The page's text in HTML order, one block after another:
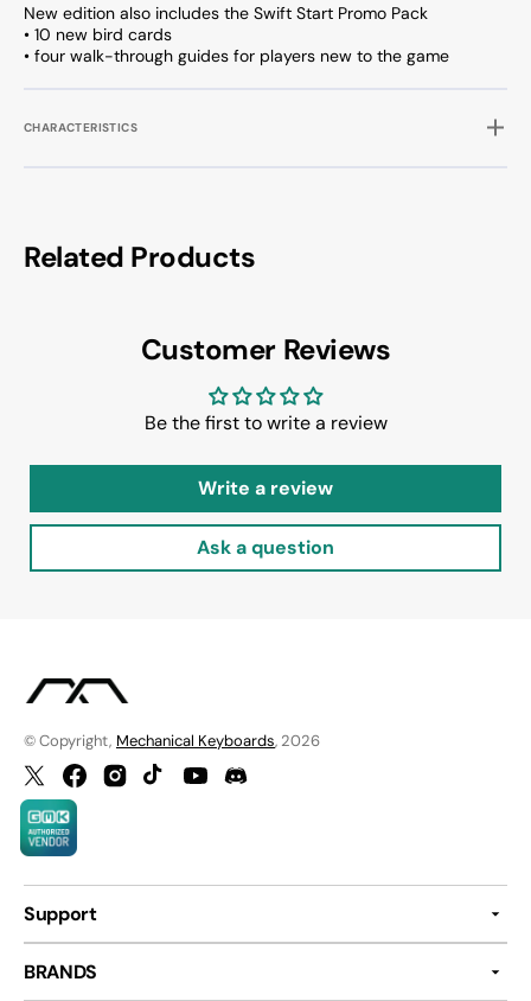
New edition also includes the Swift Start Promo Pack
• 10 new bird cards
• four walk-through guides for players new to the game
CHARACTERISTICS
Related Products
Customer Reviews
Be the first to write a review
Write a review
Ask a question
© Copyright, Mechanical Keyboards, 2026
TwitterFacebookInstagramTikTokYouTubeDiscord
Support
BRANDS